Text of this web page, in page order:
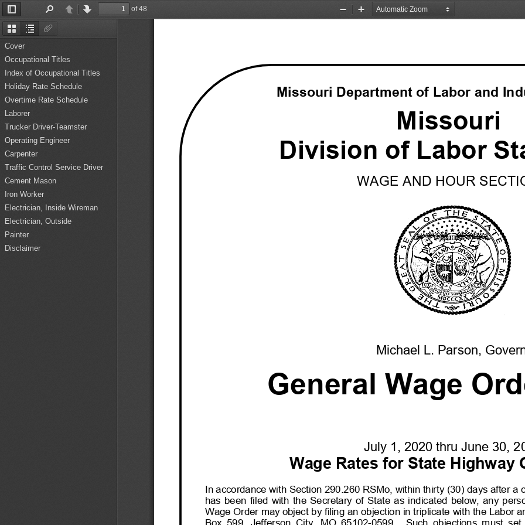
ThumbnailsDocument
Cover
Occupational Titles
Index of Occupational Titles
Holiday Rate Schedule
Overtime Rate Schedule
Laborer
Trucker Driver-Teamster
Operating Engineer
Carpenter
Traffic Control Service Driver
Cement Mason
Iron Worker
Electrician, Inside Wireman
Electrician, Outside
Painter
Disclaimer
Toggle
Sidebar
PreviousNext
of 48
Zoom
Zoom
Missouri
Division of Labor
WAGE AND HOUR
Michael L. Parson,
General Wage
July 1, 2020 thru June 30,
Wage Rates for State Highway
In accordance with Section 290.260 RSMo, within thirty (30) days after a
has  been  filed  with  the  Secretary  of  State  as  indicated  below,  any
Wage Order may object by filing an objection in triplicate with the Labor
Box  599,  Jefferson  City,  MO  65102-0599.    Such  objections  must
Missouri Department of Labor and